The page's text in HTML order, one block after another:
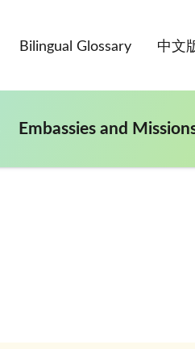
Bilingual Glossary 中文
Embassies and